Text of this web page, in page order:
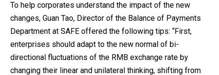
To help corporates understand the impact of the new
changes, Guan Tao, Director of the Balance of Payments
Department at SAFE offered the following tips: “First,
enterprises should adapt to the new normal of bi-
directional fluctuations of the RMB exchange rate by
changing their linear and unilateral thinking, shifting from